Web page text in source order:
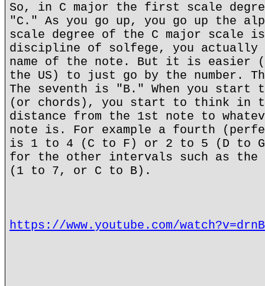
So, in C major the first scale
"C." As you go up, you go up the
scale degree of the C major scale
discipline of solfege, you actually
name of the note. But it is easier
the US) to just go by the number.
The seventh is "B." When you start
(or chords), you start to think in
distance from the 1st note to
note is. For example a fourth
is 1 to 4 (C to F) or 2 to 5 (D to
for the other intervals such as the
(1 to 7, or C to B).
https://www.youtube.com/